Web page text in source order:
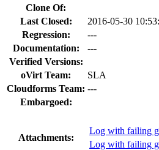
Clone Of:
Last Closed:
2016-05-30
Regression:
---
Documentation:
---
Verified Versions:
oVirt Team:
SLA
Cloudforms Team: ---
Embargoed:
Attachments:
Log with failing
Log with failing